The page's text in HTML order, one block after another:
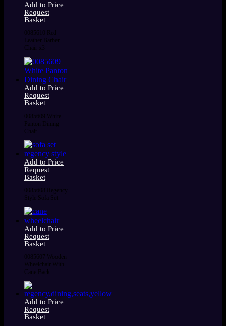
Add to Price
Request
Basket
0085610 Red
Leather Barber
Chair x3
Add to Price
Request
Basket
0085609 White
Panton Dining
Chair
Add to Price
Request
Basket
0085608 Regency
Style Sofa Set
Add to Price
Request
Basket
0085607 Wooden
Wheelchair With
Cane Back
Add to Price
Request
Basket